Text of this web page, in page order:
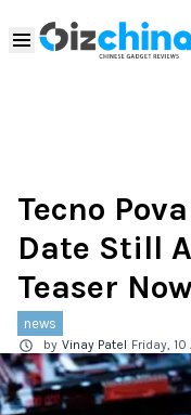
Tecno
Date Still
Teaser
news
by Vinay Patel Friday,